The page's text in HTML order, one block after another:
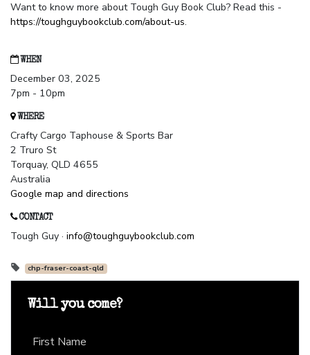
Want to know more about Tough Guy Book Club? Read this -
https://toughguybookclub.com/about-us.
WHEN
December 03, 2025
7pm - 10pm
WHERE
Crafty Cargo Taphouse & Sports Bar
2 Truro St
Torquay, QLD 4655
Australia
Google map and directions
CONTACT
Tough Guy · info@toughguybookclub.com
chp-fraser-coast-qld
Will you come?
First Name